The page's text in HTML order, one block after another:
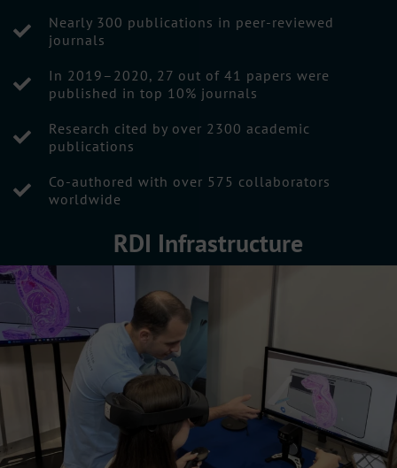
Nearly 300 publications in peer-reviewed
journals
In 2019–2020, 27 out of 41 papers were
published in top 10% journals
Research cited by over 2300 academic
publications
Co-authored with over 575 collaborators
worldwide
RDI Infrastructure